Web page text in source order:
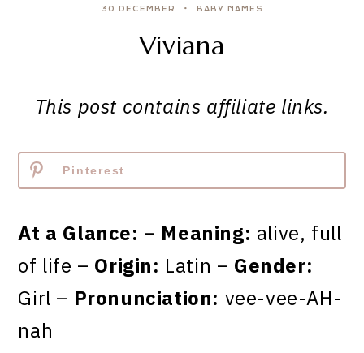
30 DECEMBER BABY NAMES
Viviana
This post contains affiliate links.
Pinterest
At a Glance: – Meaning: alive, full
of life – Origin: Latin – Gender:
Girl – Pronunciation: vee-vee-AH-
nah